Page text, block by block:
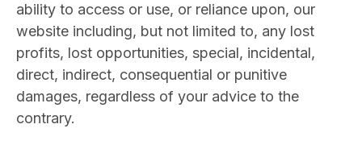
ability to access or use, or reliance upon, our
website including, but not limited to, any lost
profits, lost opportunities, special, incidental,
direct, indirect, consequential or punitive
damages, regardless of your advice to the
contrary.